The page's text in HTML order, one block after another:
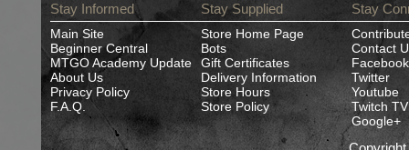
Stay Informed
Main Site
Beginner Central
MTGO Academy Update
About Us
Privacy Policy
F.A.Q.
Stay Supplied
Store Home Page
Bots
Gift Certificates
Delivery Information
Store Hours
Store Policy
Stay
Contact
Facebook
Twitter
Youtube
Twitch TV
Google+